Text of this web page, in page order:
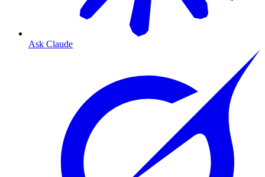
Ask Claude